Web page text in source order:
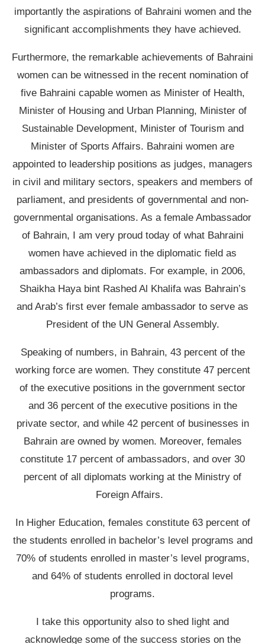
importantly the aspirations of Bahraini women and the
significant accomplishments they have achieved.
Furthermore, the remarkable achievements of Bahraini
women can be witnessed in the recent nomination of
five Bahraini capable women as Minister of Health,
Minister of Housing and Urban Planning, Minister of
Sustainable Development, Minister of Tourism and
Minister of Sports Affairs. Bahraini women are
appointed to leadership positions as judges, managers
in civil and military sectors, speakers and members of
parliament, and presidents of governmental and non-
governmental organisations. As a female Ambassador
of Bahrain, I am very proud today of what Bahraini
women have achieved in the diplomatic field as
ambassadors and diplomats. For example, in 2006,
Shaikha Haya bint Rashed Al Khalifa was Bahrain’s
and Arab’s first ever female ambassador to serve as
President of the UN General Assembly.
Speaking of numbers, in Bahrain, 43 percent of the
working force are women. They constitute 47 percent
of the executive positions in the government sector
and 36 percent of the executive positions in the
private sector, and while 42 percent of businesses in
Bahrain are owned by women. Moreover, females
constitute 17 percent of ambassadors, and over 30
percent of all diplomats working at the Ministry of
Foreign Affairs.
In Higher Education, females constitute 63 percent of
the students enrolled in bachelor’s level programs and
70% of students enrolled in master’s level programs,
and 64% of students enrolled in doctoral level
programs.
I take this opportunity also to shed light and
acknowledge some of the success stories on the